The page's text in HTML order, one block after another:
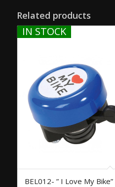
Related products
IN STOCK
BEL012- ” I Love My